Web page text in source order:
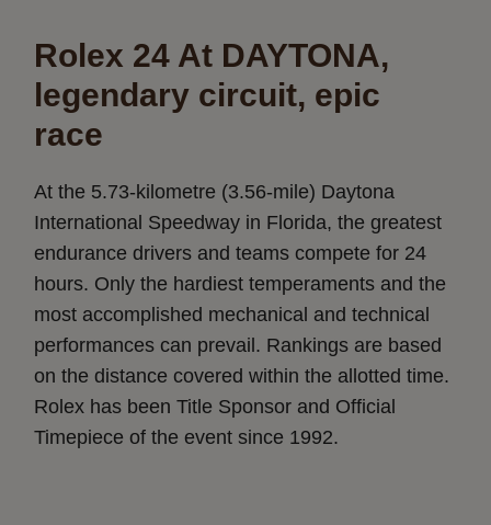
Rolex 24 At DAYTONA,
legendary circuit, epic
race
At the 5.73-kilometre (3.56-mile) Daytona
International Speedway in Florida, the greatest
endurance drivers and teams compete for 24
hours. Only the hardiest temperaments and the
most accomplished mechanical and technical
performances can prevail. Rankings are based
on the distance covered within the allotted time.
Rolex has been Title Sponsor and Official
Timepiece of the event since 1992.